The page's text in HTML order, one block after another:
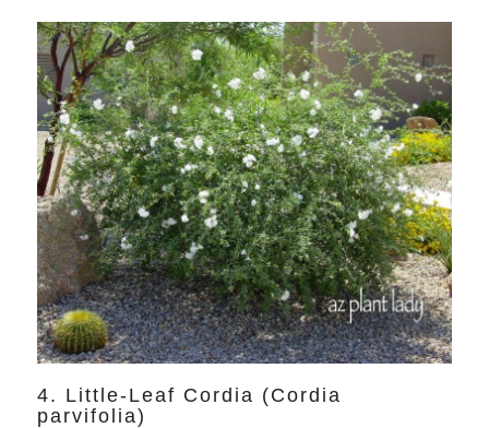
4. Little-Leaf Cordia (Cordia
parvifolia)